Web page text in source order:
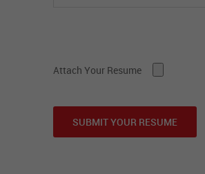
Attach Your Resume
SUBMIT YOUR RESUME